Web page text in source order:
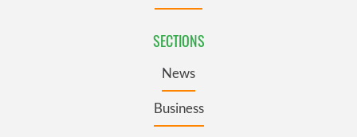
SECTIONS
News
Business